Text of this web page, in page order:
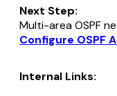
Next Step:
Multi-area OSPF
Configure OSPF
Internal Links: